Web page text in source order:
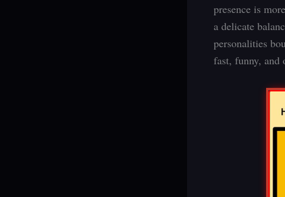
presence is
a delicate
personalities
fast, funny, and